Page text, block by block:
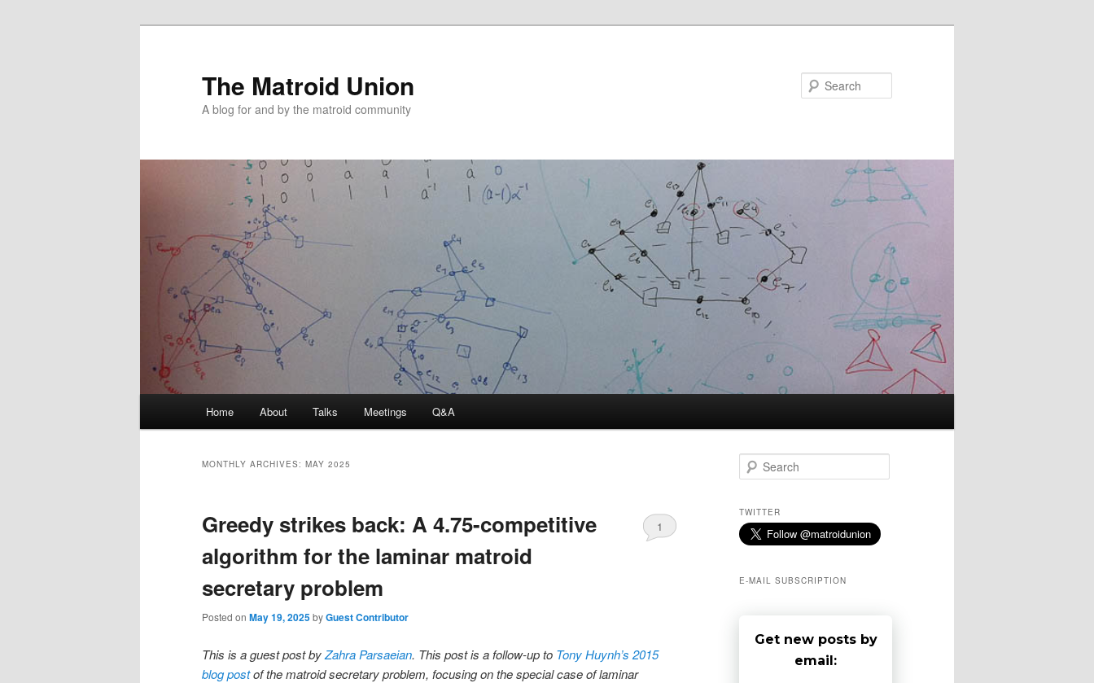
The Matroid Union
A blog for and by the matroid community
Skip
content
Skip
content
Home About Talks Meetings Q&A
MONTHLY ARCHIVES: MAY 2025
Greedy strikes back: A 4.75-competitive
algorithm for the laminar matroid
secretary problem
Posted on May 19, 2025byGuest Contributor
1
This is a guest post byZahra Parsaeian. This post is a follow-up to Tony Huynh’s 2015
blog postof the matroid secretary problem, focusing on the special case of laminar
e
r
c
h
TWITTER
E-MAIL SUBSCRIPTION
Get new posts by
email: